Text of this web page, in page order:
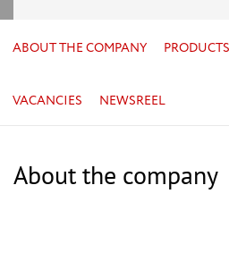
ABOUT THE COMPANY
VACANCIES NEWSREEL
About the company